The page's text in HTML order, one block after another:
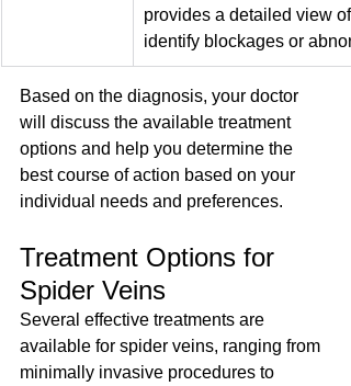
provides a detailed view
identify blockages or
Based on the diagnosis, your doctor
will discuss the available treatment
options and help you determine the
best course of action based on your
individual needs and preferences.
Treatment Options for
Spider Veins
Several effective treatments are
available for spider veins, ranging from
minimally invasive procedures to